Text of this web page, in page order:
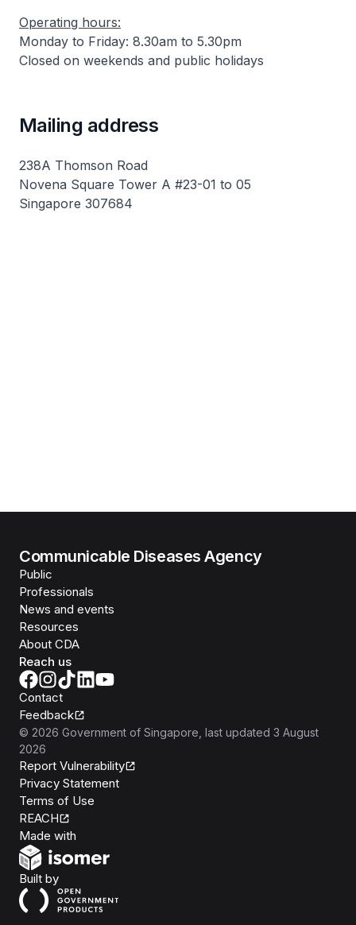
Operating hours:
Monday to Friday: 8.30am to 5.30pm
Closed on weekends and public holidays
Mailing address
238A Thomson Road
Novena Square Tower A #23-01 to 05
Singapore 307684
Communicable Diseases Agency
Public
Professionals
News and events
Resources
About CDA
Reach us
Contact
Feedback
© 2026 Government of Singapore , last updated 3 August
2026
Report Vulnerability
Privacy Statement
Terms of Use
REACH
Made with
Built byOpen Government Products